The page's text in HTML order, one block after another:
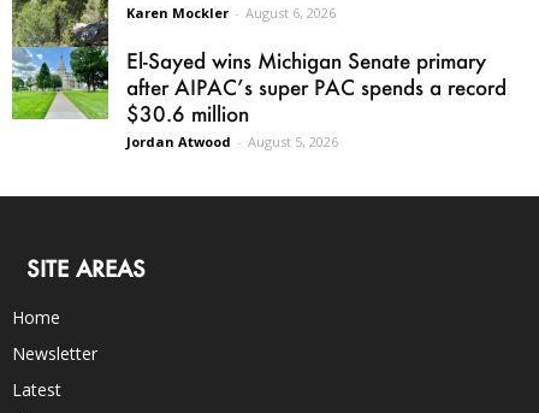
Karen Mockler - August 6, 2026
El-Sayed wins Michigan Senate primary
after AIPAC’s super PAC spends a record
$30.6 million
Jordan Atwood - August 5, 2026
SITE AREAS
Home
Newsletter
Latest